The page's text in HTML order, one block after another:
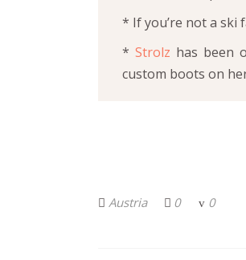
* If you’re not a ski
*Strolz has been
custom boots on
Austria 0 0